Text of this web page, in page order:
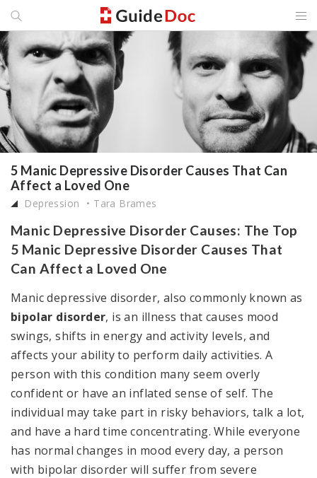
5 Manic Depressive Disorder Causes That Can
Affect a Loved One
Depression Tara Brames
Manic Depressive Disorder Causes: The Top
5 Manic Depressive Disorder Causes That
Can Affect a Loved One
Manic depressive disorder, also commonly known as
bipolar disorder, is an illness that causes mood
swings, shifts in energy and activity levels, and
affects your ability to perform daily activities. A
person with this condition many seem overly
confident or have an inflated sense of self. The
individual may take part in risky behaviors, talk a lot,
and have a hard time concentrating. While everyone
has normal changes in mood every day, a person
with bipolar disorder will suffer from severe